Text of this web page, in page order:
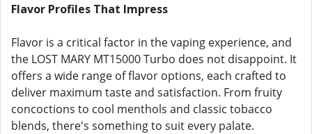
Flavor Profiles That Impress
Flavor is a critical factor in the vaping experience, and
the LOST MARY MT15000 Turbo does not disappoint. It
offers a wide range of flavor options, each crafted to
deliver maximum taste and satisfaction. From fruity
concoctions to cool menthols and classic tobacco
blends, there's something to suit every palate.